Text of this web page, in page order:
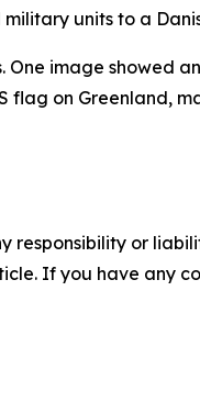
units to a
image showed
on Greenland,
responsibility or
If you have any